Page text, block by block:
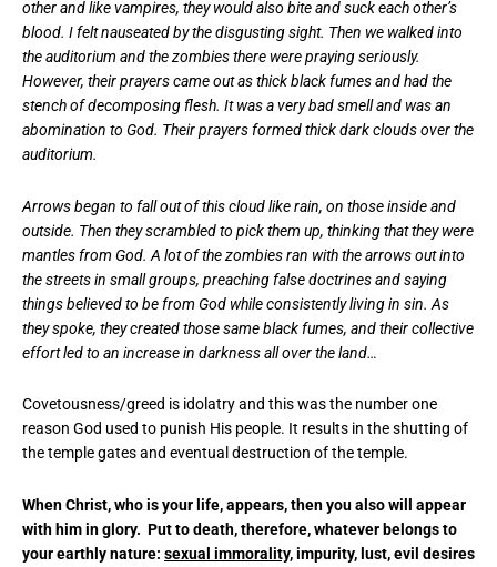
other and like vampires, they would also bite and suck each other’s
blood. I felt nauseated by the disgusting sight. Then we walked into
the auditorium and the zombies there were praying seriously.
However, their prayers came out as thick black fumes and had the
stench of decomposing flesh. It was a very bad smell and was an
abomination to God. Their prayers formed thick dark clouds over the
auditorium.
Arrows began to fall out of this cloud like rain, on those inside and
outside. Then they scrambled to pick them up, thinking that they were
mantles from God. A lot of the zombies ran with the arrows out into
the streets in small groups, preaching false doctrines and saying
things believed to be from God while consistently living in sin. As
they spoke, they created those same black fumes, and their collective
effort led to an increase in darkness all over the land…
Covetousness/greed is idolatry and this was the number one
reason God used to punish His people. It results in the shutting of
the temple gates and eventual destruction of the temple.
When Christ, who is your life, appears, then you also will appear
with him in glory. Put to death, therefore, whatever belongs to
your earthly nature: sexual immorality, impurity, lust, evil desires